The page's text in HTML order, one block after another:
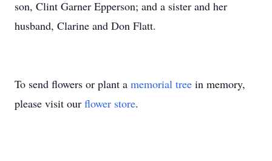
son, Clint Garner Epperson; and a sister and her
husband, Clarine and Don Flatt.
To send flowers or plant a memorial tree in memory,
please visit our flower store.